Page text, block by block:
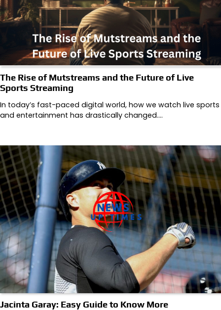
The Rise of Mutstreams and the Future of Live
Sports Streaming
In today’s fast-paced digital world, how we watch live sports
and entertainment has drastically changed.…
Jacinta Garay: Easy Guide to Know More